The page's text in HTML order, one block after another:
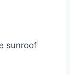
sunroof